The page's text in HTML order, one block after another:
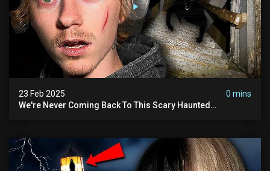
23 Feb 2025
0 mins
We're Never Coming Back To This Scary Haunted